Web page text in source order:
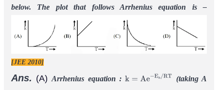
below. The plot that follows Arrhenius equation is –
[JEE 2010]
Ans. (A)Arrhenius equation :k=A e−E
(taking A